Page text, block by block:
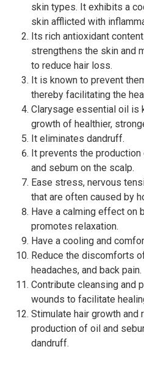
skin types. It exhibits a
skin afflicted with
Its rich antioxidant
strengthens the skin and
to reduce hair loss.
It is known to prevent
thereby facilitating the
Clarysage essential oil is
growth of healthier,
It eliminates dandruff.
It prevents the
and sebum on the scalp.
Ease stress, nervous
that are often caused by
Have a calming effect on
promotes relaxation.
Have a cooling and
Reduce the discomforts
headaches, and back pain.
Contribute cleansing and
wounds to facilitate
Stimulate hair growth and
production of oil and
dandruff.